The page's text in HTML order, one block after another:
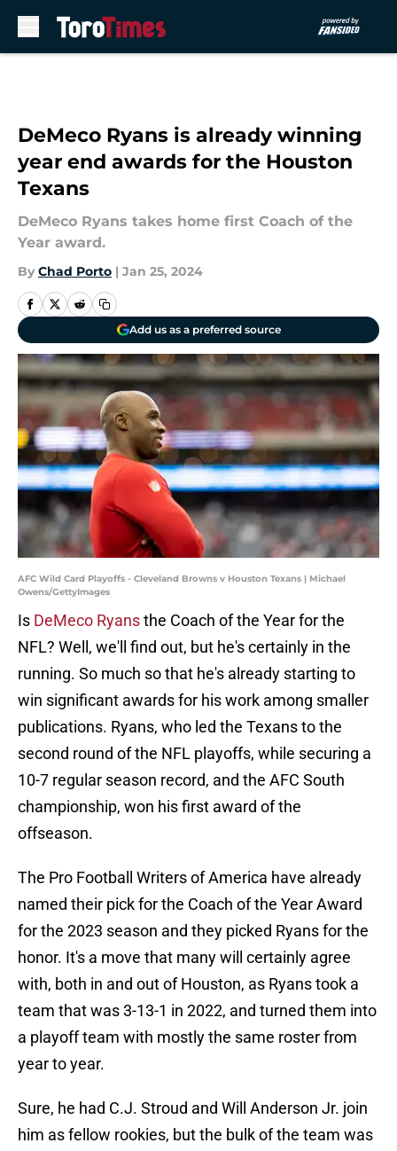
DeMeco Ryans is already winning
year end awards for the Houston
Texans
DeMeco Ryans takes home first Coach of the
Year award.
By Chad Porto | Jan 25, 2024
Add us as a preferred source
AFC Wild Card Playoffs - Cleveland Browns v Houston Texans | Michael
Owens/GettyImages
Is DeMeco Ryansthe Coach of the Year for the
NFL? Well, we'll find out, but he's certainly in the
running. So much so that he's already starting to
win significant awards for his work among smaller
publications. Ryans, who led the Texans to the
second round of the NFL playoffs, while securing a
10-7 regular season record, and the AFC South
championship, won his first award of the
offseason.
The Pro Football Writers of America have already
named their pick for the Coach of the Year Award
for the 2023 season and they picked Ryans for the
honor. It's a move that many will certainly agree
with, both in and out of Houston, as Ryans took a
team that was 3-13-1 in 2022, and turned them into
a playoff team with mostly the same roster from
year to year.
Sure, he had C.J. Stroud and Will Anderson Jr. join
him as fellow rookies, but the bulk of the team was